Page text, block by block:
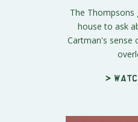
The Thompsons
house to ask
Cartman's sense
>